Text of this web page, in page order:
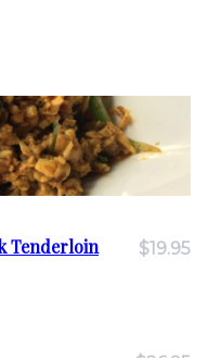
Tenderloin $19.95